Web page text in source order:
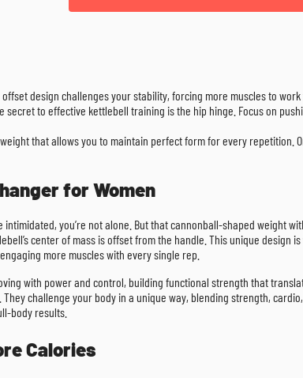
offset design challenges your stability, forcing more muscles to
secret to effective kettlebell training is the hip hinge. Focus on
that allows you to maintain perfect form for every repetition.
for Women
you’re not alone. But that cannonball-shaped weight
center of mass is offset from the handle. This unique
more muscles with every single rep.
with power and control, building functional strength that
challenge your body in a unique way, blending strength,
body results.
Calories